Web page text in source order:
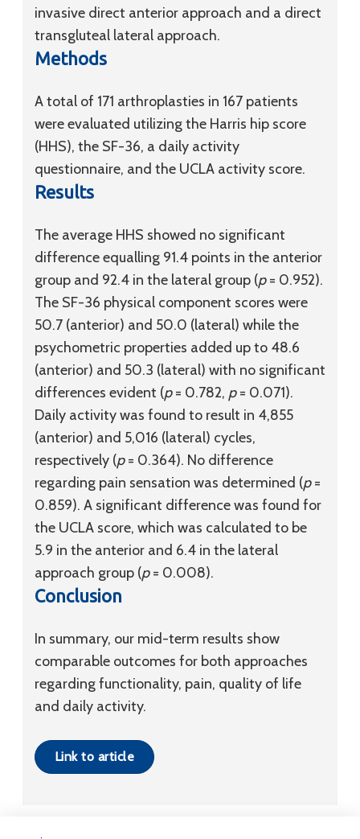
invasive direct anterior approach and a direct
transgluteal lateral approach.
Methods
A total of 171 arthroplasties in 167 patients
were evaluated utilizing the Harris hip score
(HHS), the SF-36, a daily activity
questionnaire, and the UCLA activity score.
Results
The average HHS showed no significant
difference equalling 91.4 points in the anterior
group and 92.4 in the lateral group (p= 0.952).
The SF-36 physical component scores were
50.7 (anterior) and 50.0 (lateral) while the
psychometric properties added up to 48.6
(anterior) and 50.3 (lateral) with no significant
differences evident (p= 0.782, p= 0.071).
Daily activity was found to result in 4,855
(anterior) and 5,016 (lateral) cycles,
respectively (p= 0.364). No difference
regarding pain sensation was determined (p=
0.859). A significant difference was found for
the UCLA score, which was calculated to be
5.9 in the anterior and 6.4 in the lateral
approach group (p= 0.008).
Conclusion
In summary, our mid-term results show
comparable outcomes for both approaches
regarding functionality, pain, quality of life
and daily activity.
Link to article